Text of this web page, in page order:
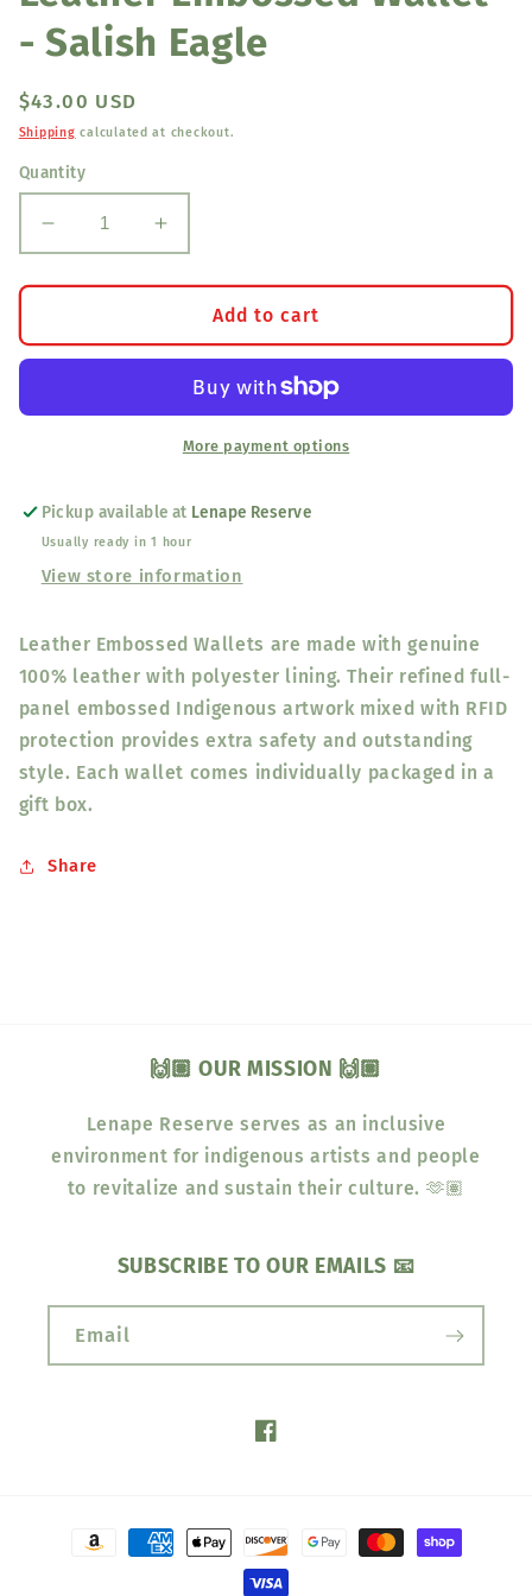
- Salish Eagle
Regular
price
$43.00 USD
Shipping calculated at checkout.
Quantity
Decrease
quantity
for
Embossed
Wallet
Salish
Increase
quantity
for
Leather
Embossed
Wallet
Salish
Eagle
Add to cart
More payment options
Pickup available at Lenape Reserve
Usually ready in 1 hour
View store information
Leather Embossed Wallets are made with genuine
100% leather with polyester lining. Their refined full-
panel embossed Indigenous artwork mixed with RFID
protection provides extra safety and outstanding
style. Each wallet comes individually packaged in a
gift box.
Share
🙌🏽 OUR MISSION 🙌🏽
Lenape Reserve serves as an inclusive
environment for indigenous artists and people
to revitalize and sustain their culture. 🫶🏽
SUBSCRIBE TO OUR EMAILS 📧
Email
Facebook
Payment